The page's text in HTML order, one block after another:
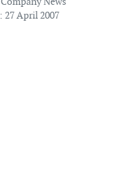
27 April 2007